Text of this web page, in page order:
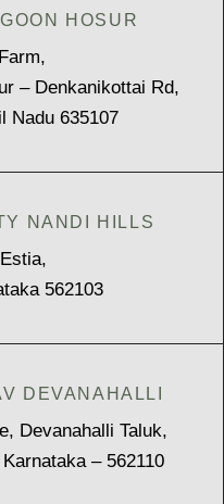
HOSUR
– Denkanikottai Rd,
Nadu 635107
NANDI HILLS
562103
DEVANAHALLI
Devanahalli Taluk,
– 562110